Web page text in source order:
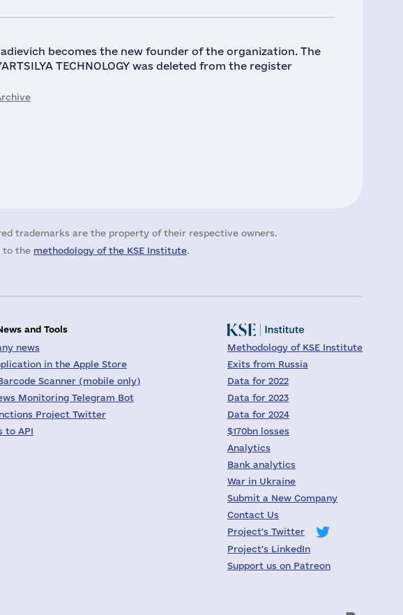
becomes the new founder of the organization. The
TECHNOLOGY was deleted from the register
trademarks are the property of their respective owners.
to the methodology of the KSE Institute.
and Tools
news
in the Apple Store
Scanner (mobile only)
Monitoring Telegram Bot
Project Twitter
to API
Methodology of KSE Institute
Exits from Russia
Data for 2022
Data for 2023
Data for 2024
$170bn losses
Analytics
Bank analytics
War in Ukraine
Submit a New Company
Contact Us
Project's Twitter
Project's LinkedIn
Support us on Patreon